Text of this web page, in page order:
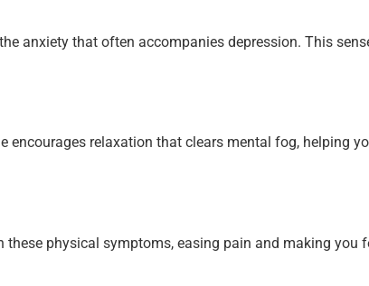
anxiety that often accompanies depression. This
relaxation that clears mental fog, helping
physical symptoms, easing pain and making you